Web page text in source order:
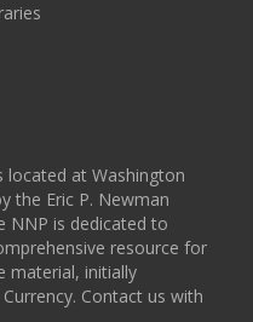
located at Washington
the Eric P. Newman
NNP is dedicated to
resource for
material, initially
Contact us with